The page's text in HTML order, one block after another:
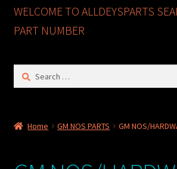
ABOUT US
Checkout
CONTACT US
WELCOME TO ALLDEYSPARTS
PART NUMBER
Search
Home GM NOS PARTS GM NOS/